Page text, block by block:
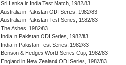
Sri Lanka in India Test Match, 1982/83
Australia in Pakistan ODI Series, 1982/83
Australia in Pakistan Test Series, 1982/83
The Ashes, 1982/83
India in Pakistan ODI Series, 1982/83
India in Pakistan Test Series, 1982/83
Benson & Hedges World Series Cup, 1982/83
England in New Zealand ODI Series, 1982/83